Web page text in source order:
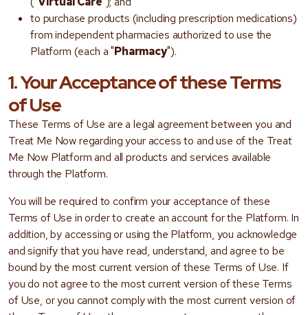
to purchase products (including prescription medications)
from independent pharmacies authorized to use the
Platform (each a "Pharmacy").
1. Your Acceptance of these Terms
of Use
These Terms of Use are a legal agreement between you and
Treat Me Now regarding your access to and use of the Treat
Me Now Platform and all products and services available
through the Platform.
You will be required to confirm your acceptance of these
Terms of Use in order to create an account for the Platform. In
addition, by accessing or using the Platform, you acknowledge
and signify that you have read, understand, and agree to be
bound by the most current version of these Terms of Use. If
you do not agree to the most current version of these Terms
of Use, or you cannot comply with the most current version of